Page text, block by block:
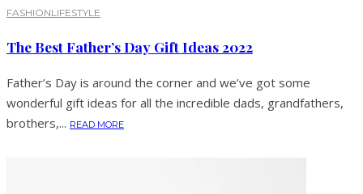
FASHIONLIFESTYLE
The Best Father’s Day Gift Ideas 2022
Father’s Day is around the corner and we’ve got some
wonderful gift ideas for all the incredible dads, grandfathers,
brothers,... READ MORE